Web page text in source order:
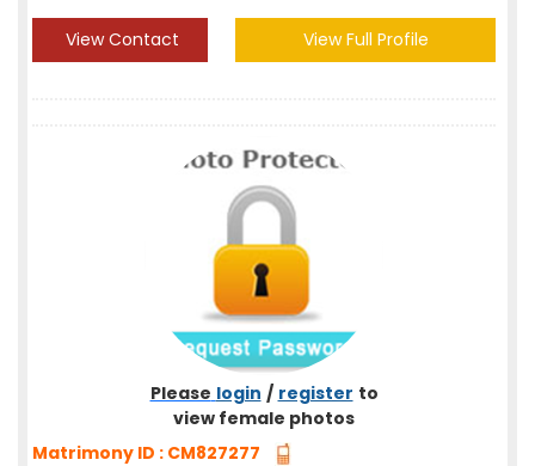
View Contact View Full Profile
Please login / register to
view female photos
Matrimony ID : CM827277